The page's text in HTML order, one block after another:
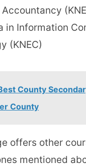
in Information
(KNEC)
County
County
offers other
mentioned